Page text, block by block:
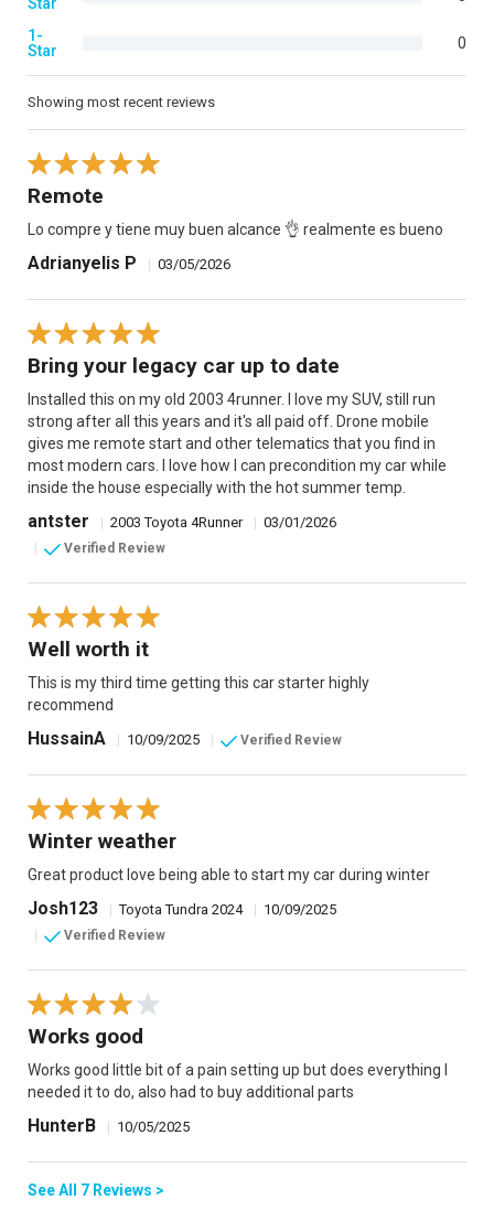
Star
1-
Star
0
Showing most recent reviews
Remote
Lo compre y tiene muy buen alcance 👌 realmente es bueno
Adrianyelis P | 03/05/2026
Bring your legacy car up to date
Installed this on my old 2003 4runner. I love my SUV, still run
strong after all this years and it's all paid off. Drone mobile
gives me remote start and other telematics that you find in
most modern cars. I love how I can precondition my car while
inside the house especially with the hot summer temp.
antster | 2003 Toyota 4Runner | 03/01/2026
Verified Review
Well worth it
This is my third time getting this car starter highly
recommend
HussainA | 10/09/2025 Verified Review
Winter weather
Great product love being able to start my car during winter
Josh123 | Toyota Tundra 2024 | 10/09/2025
Verified Review
Works good
Works good little bit of a pain setting up but does everything I
needed it to do, also had to buy additional parts
HunterB | 10/05/2025
See All 7 Reviews >